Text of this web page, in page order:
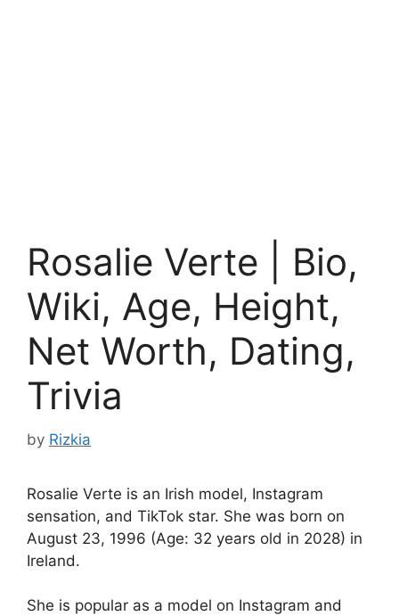
Rosalie Verte | Bio,
Wiki, Age, Height,
Net Worth, Dating,
Trivia
by Rizkia
Rosalie Verte is an Irish model, Instagram
sensation, and TikTok star. She was born on
August 23, 1996 (Age: 32 years old in 2028) in
Ireland.
She is popular as a model on Instagram and